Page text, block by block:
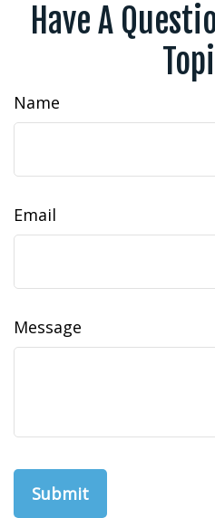
Have A
Name
Email
Message